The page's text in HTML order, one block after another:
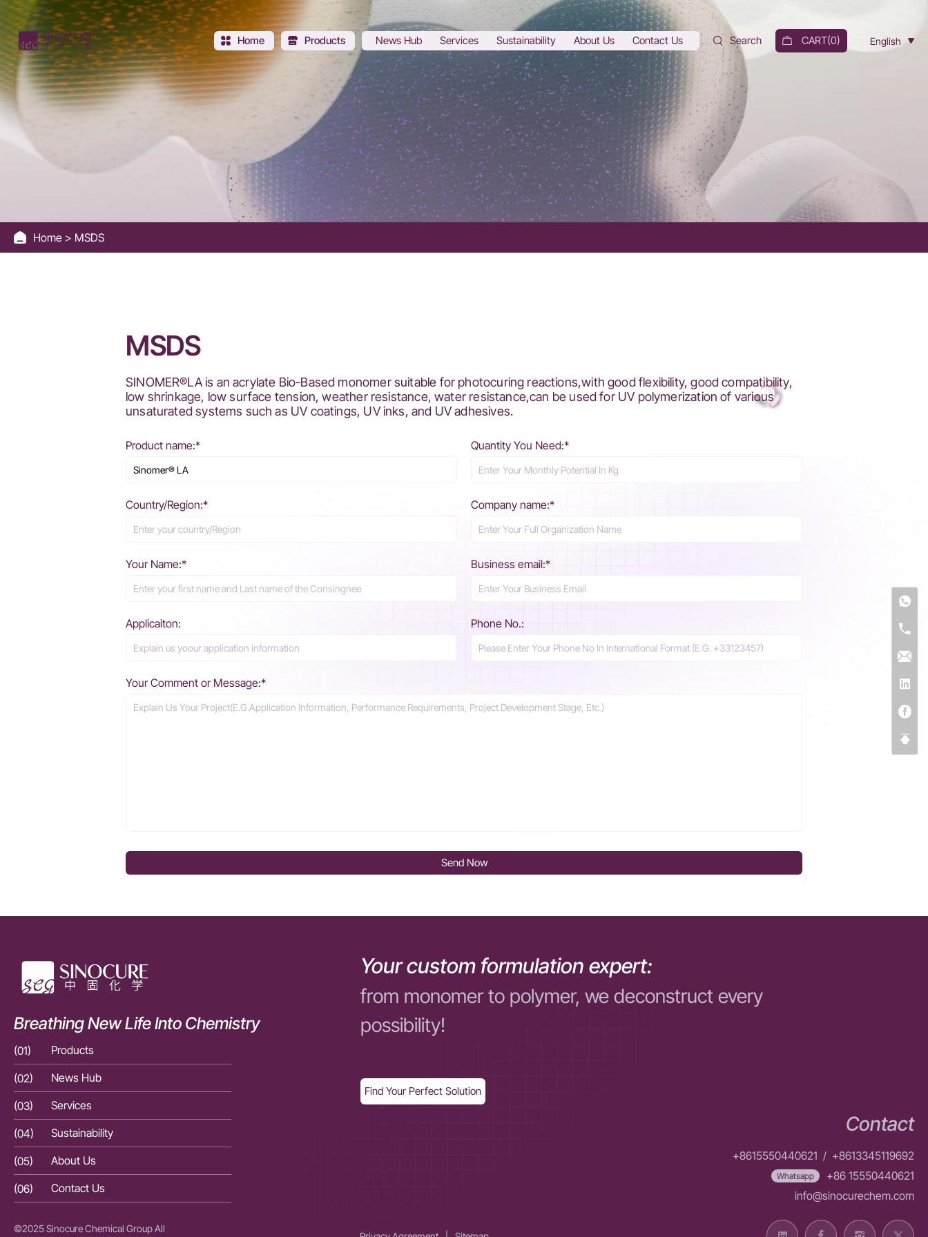
Sinocure
Chemical
Group
Home Products News Hub Services Sustainability About Us Contact Us Search CART(0) English
Home MSDS
MSDS
SINOMER®LA is an acrylate Bio-Based monomer suitable for photocuring reactions,with good flexibility, good compatibility,
low shrinkage, low surface tension, weather resistance, water resistance,can be used for UV polymerization of various
unsaturated systems such as UV coatings, UV inks, and UV adhesives.
Product name:* Quantity You Need:*
Country/Region:* Company name:*
Your Name:* Business email:*
Applicaiton: Phone No.:
Your Comment or Message:*
Send Now
Breathing New Life Into Chemistry
Your custom formulation expert:
from monomer to polymer, we deconstruct every
possibility!
(01) Products
(02)
News Hub
(03)
Services
(04)
Sustainability
(05)
About Us
(06)
Contact Us
Find Your Perfect Solution
Contact
+8615550440621 / +8613345119692
Whatsapp
+86 15550440621
info@sinocurechem.com
©2025 Sinocure Chemical Group All